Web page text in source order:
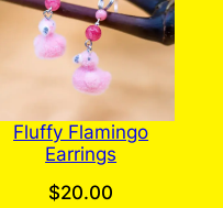
Fluffy Flamingo
Earrings
$20.00